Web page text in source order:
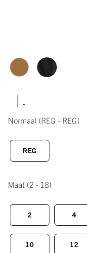
|
Normaal (REG - REG)
REG
Maat (2 - 18)
2 4
10 12